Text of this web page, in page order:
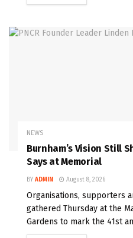
NEWS
Burnham’s Vision Still
Says at Memorial
BY ADMIN August 8, 2026
Organisations, supporters
gathered Thursday at the
Gardens to mark the 41st